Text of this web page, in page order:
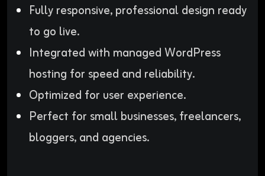
Fully responsive, professional design ready
to go live.
Integrated with managed WordPress
hosting for speed and reliability.
Optimized for user experience.
Perfect for small businesses, freelancers,
bloggers, and agencies.